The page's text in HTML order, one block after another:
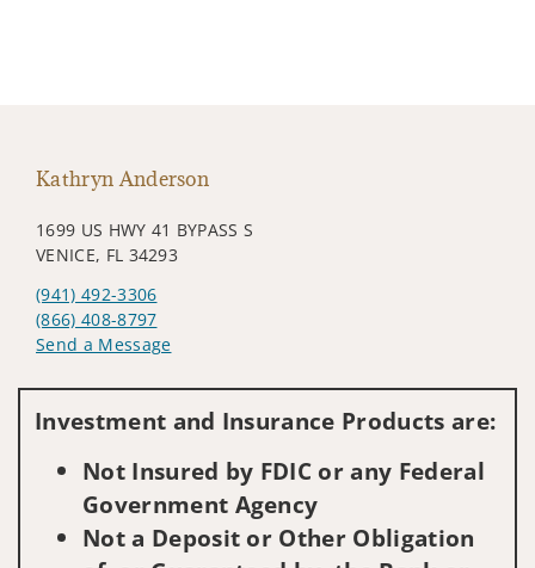
Kathryn Anderson
1699 US HWY 41 BYPASS S
VENICE, FL 34293
(941) 492-3306
(866) 408-8797
Send a Message
Investment and Insurance Products are:
Not Insured by FDIC or any Federal
Government Agency
Not a Deposit or Other Obligation